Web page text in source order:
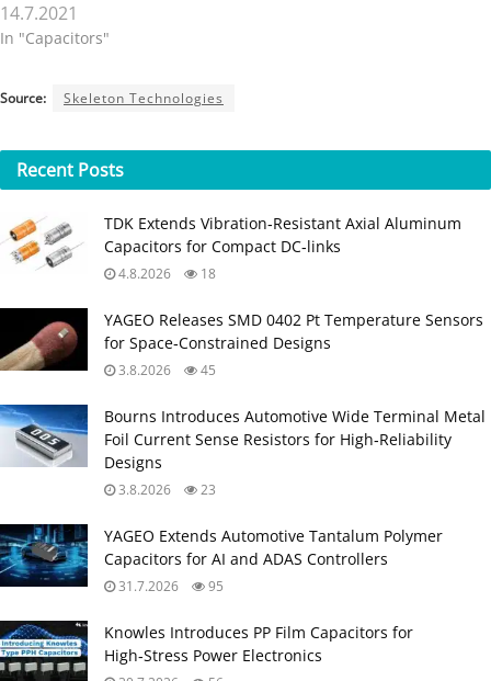
14.7.2021
In "Capacitors"
Source: Skeleton Technologies
Recent Posts
TDK Extends Vibration‑Resistant Axial Aluminum
Capacitors for Compact DC‑links
4.8.2026 18
YAGEO Releases SMD 0402 Pt Temperature Sensors
for Space‑Constrained Designs
3.8.2026 45
Bourns Introduces Automotive Wide Terminal Metal
Foil Current Sense Resistors for High‑Reliability
Designs
3.8.2026 23
YAGEO Extends Automotive Tantalum Polymer
Capacitors for AI and ADAS Controllers
31.7.2026 95
Knowles Introduces PP Film Capacitors for
High‑Stress Power Electronics